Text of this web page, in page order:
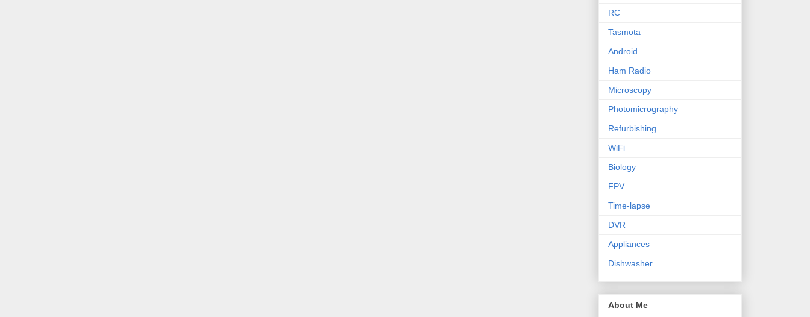
RC
Tasmota
Android
Ham Radio
Microscopy
Photomicrography
Refurbishing
WiFi
Biology
FPV
Time-lapse
DVR
Appliances
Dishwasher
About Me